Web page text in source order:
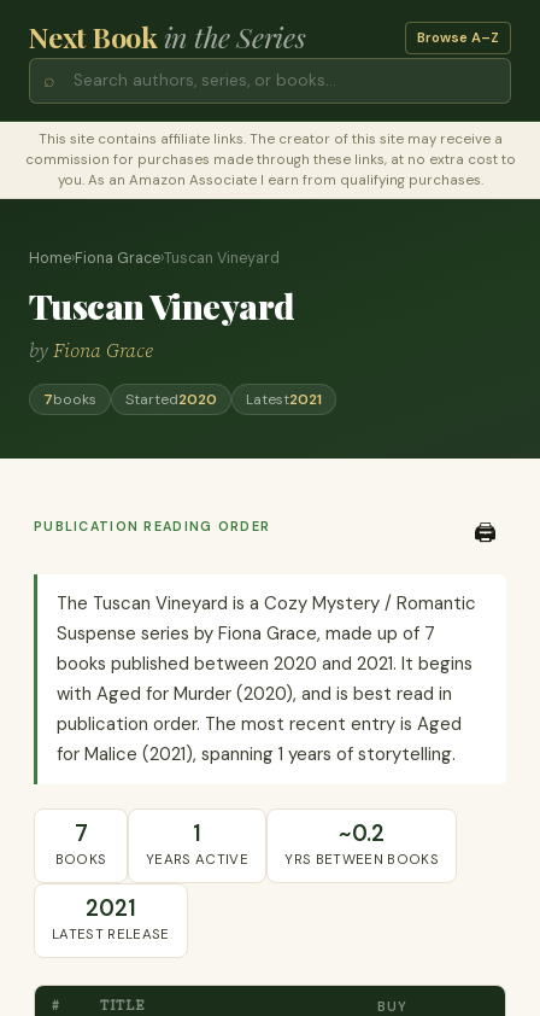
Next Bookin the Series Browse A–Z
⌕
This site contains affiliate links. The creator of this site may receive a
commission for purchases made through these links, at no extra cost to
you. As an Amazon Associate I earn from qualifying purchases.
Home›Fiona Grace›Tuscan Vineyard
Tuscan Vineyard
byFiona Grace
7books Started2020 Latest2021
PUBLICATION READING ORDER 🖨️
The Tuscan Vineyard is a Cozy Mystery / Romantic
Suspense series by Fiona Grace, made up of 7
books published between 2020 and 2021. It begins
with Aged for Murder (2020), and is best read in
publication order. The most recent entry is Aged
for Malice (2021), spanning 1 years of storytelling.
7
BOOKS
1
YEARS ACTIVE
~0.2
YRS BETWEEN BOOKS
2021
LATEST RELEASE
# TITLE BUY